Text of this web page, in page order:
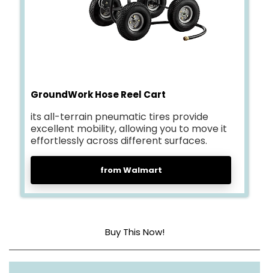
GroundWork Hose Reel Cart
its all-terrain pneumatic tires provide
excellent mobility, allowing you to move it
effortlessly across different surfaces.
from Walmart
Buy This Now!
Material Steel